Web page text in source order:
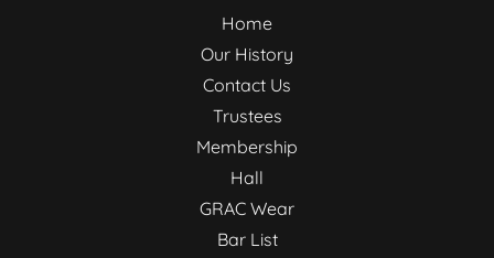
Home
Our History
Contact Us
Trustees
Membership
Hall
GRAC Wear
Bar List